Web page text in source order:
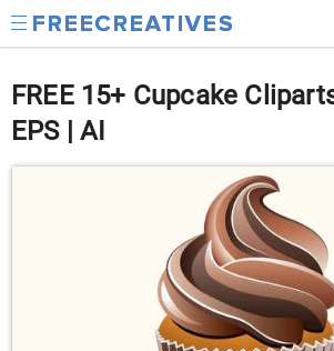
FREE 15+ Cupcake
EPS | AI